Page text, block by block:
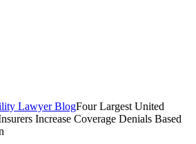
Lawyer BlogFour Largest United
Increase Coverage Denials Based